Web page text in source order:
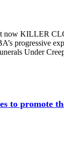
now KILLER
progressive
Under
to promote